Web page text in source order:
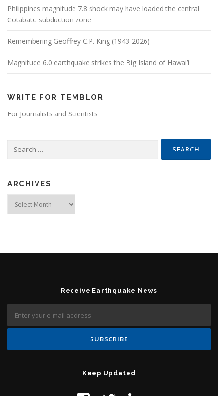
Philippines magnitude 7.8 shock may have loaded the central
Cotabato subduction zone
Remembering Geoffrey C.P. King (1943-2026)
Magnitude 6.0 earthquake strikes the Big Island of Hawai’i
WRITE FOR TEMBLOR
For Journalists and Scientists
ARCHIVES
Receive Earthquake News
Keep Updated